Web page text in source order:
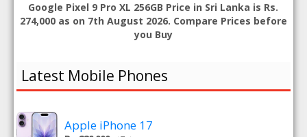
Google Pixel 9 Pro XL 256GB Price in Sri Lanka is Rs.
274,000 as on 7th August 2026. Compare Prices before
you Buy
Latest Mobile Phones
Apple iPhone 17